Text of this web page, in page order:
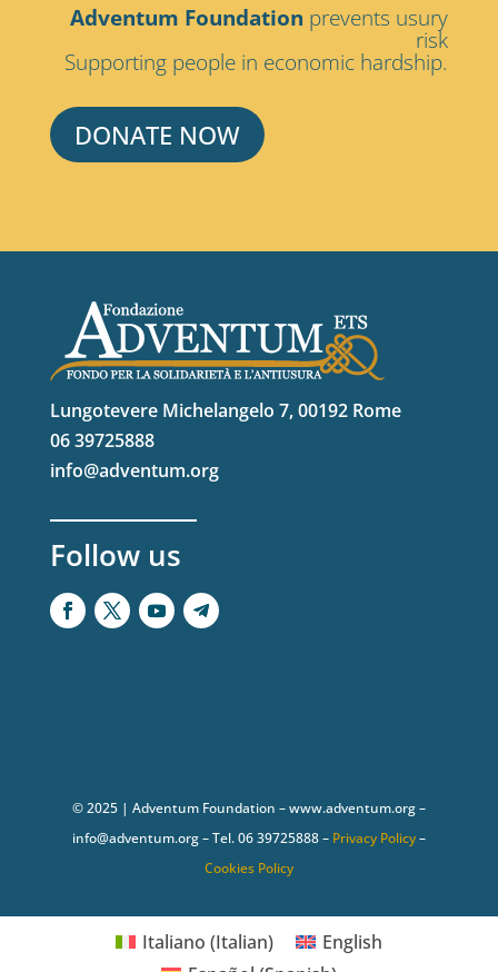
Adventum Foundation prevents usury
risk
Supporting people in economic hardship.
DONATE NOW
Lungotevere Michelangelo 7, 00192 Rome
06 39725888
info@adventum.org
Follow us
© 2025 | Adventum Foundation – www.adventum.org –
info@adventum.org – Tel. 06 39725888 – Privacy Policy–
Cookies Policy
Italiano (Italian)
English